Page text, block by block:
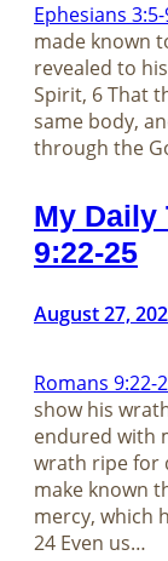
Ephesians
made known
revealed to
Spirit, 6 That
same body,
through the
My
9:22-25
August 27,
Romans 9:22-
show his
endured with
wrath ripe for
make known
mercy, which
24 Even us…